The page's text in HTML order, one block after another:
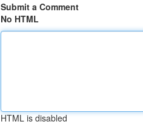
Submit a Comment
No HTML
HTML is disabled